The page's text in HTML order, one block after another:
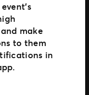
make
to them
in